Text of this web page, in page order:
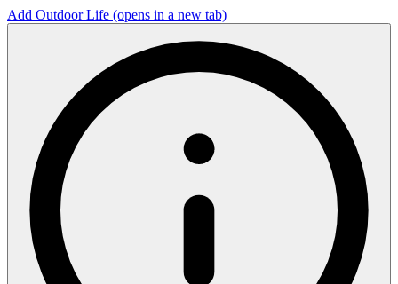
Add Outdoor Life (opens in a new tab)